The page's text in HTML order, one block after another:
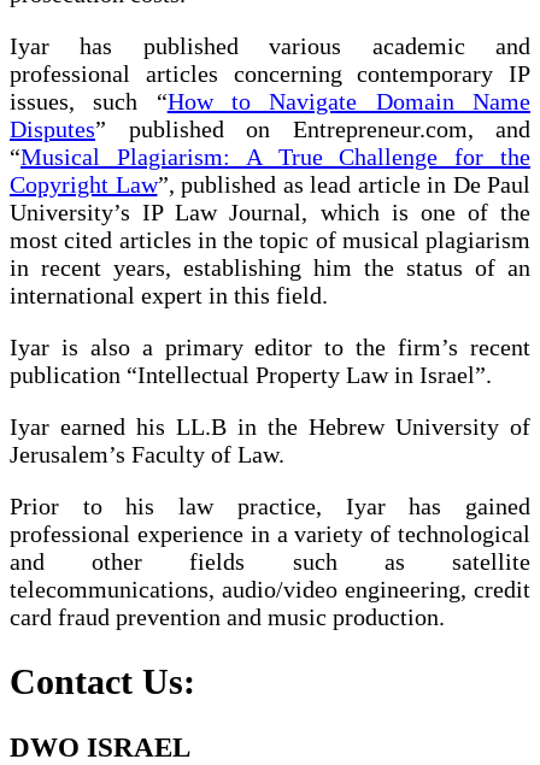
Iyar has published various academic and
professional articles concerning contemporary IP
issues, such “How to Navigate Domain Name
Disputes” published on Entrepreneur.com, and
“Musical Plagiarism: A True Challenge for the
Copyright Law”, published as lead article in De Paul
University’s IP Law Journal, which is one of the
most cited articles in the topic of musical plagiarism
in recent years, establishing him the status of an
international expert in this field.
Iyar is also a primary editor to the firm’s recent
publication “Intellectual Property Law in Israel”.
Iyar earned his LL.B in the Hebrew University of
Jerusalem’s Faculty of Law.
Prior to his law practice, Iyar has gained
professional experience in a variety of technological
and other fields such as satellite
telecommunications, audio/video engineering, credit
card fraud prevention and music production.
Contact Us:
DWO ISRAEL